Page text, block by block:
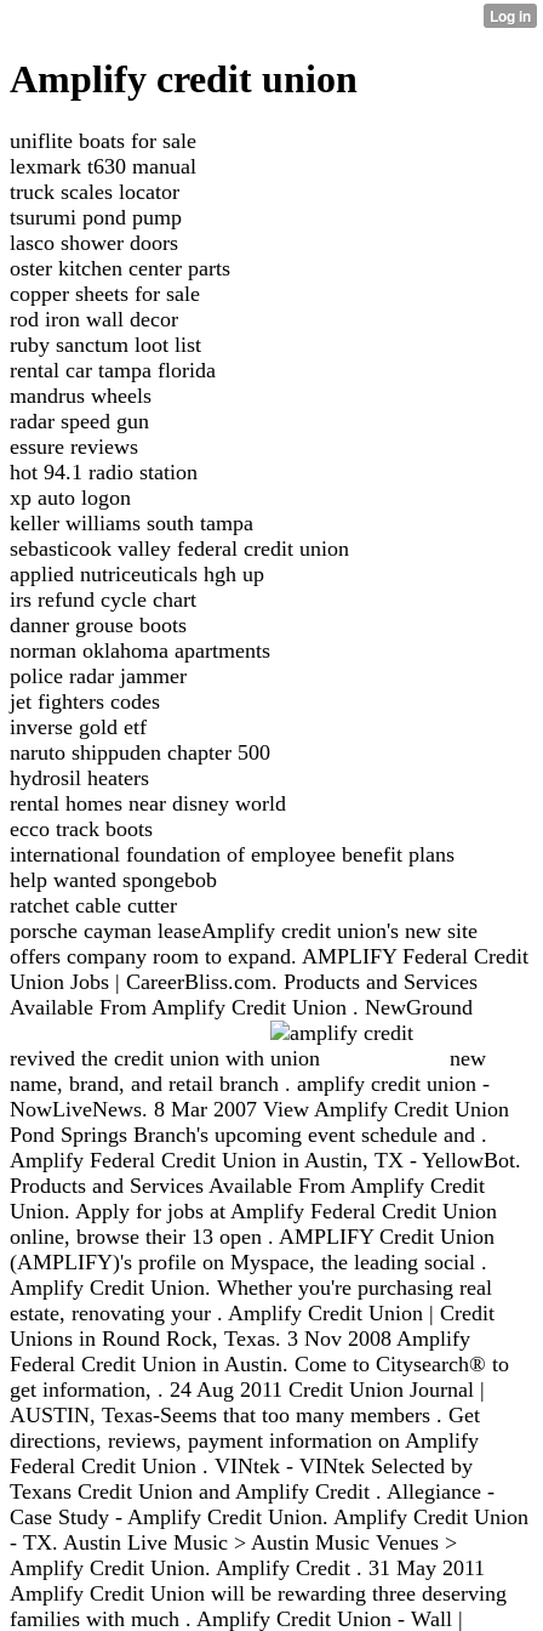
Amplify credit union
uniflite boats for sale
lexmark t630 manual
truck scales locator
tsurumi pond pump
lasco shower doors
oster kitchen center parts
copper sheets for sale
rod iron wall decor
ruby sanctum loot list
rental car tampa florida
mandrus wheels
radar speed gun
essure reviews
hot 94.1 radio station
xp auto logon
keller williams south tampa
sebasticook valley federal credit union
applied nutriceuticals hgh up
irs refund cycle chart
danner grouse boots
norman oklahoma apartments
police radar jammer
jet fighters codes
inverse gold etf
naruto shippuden chapter 500
hydrosil heaters
rental homes near disney world
ecco track boots
international foundation of employee benefit plans
help wanted spongebob
ratchet cable cutter
porsche cayman leaseAmplify credit union's new site
offers company room to expand. AMPLIFY Federal Credit
Union Jobs | CareerBliss.com. Products and Services
Available From Amplify Credit Union . NewGround
revived the credit union with
new
name, brand, and retail branch . amplify credit union -
NowLiveNews. 8 Mar 2007 View Amplify Credit Union
Pond Springs Branch's upcoming event schedule and .
Amplify Federal Credit Union in Austin, TX - YellowBot.
Products and Services Available From Amplify Credit
Union. Apply for jobs at Amplify Federal Credit Union
online, browse their 13 open . AMPLIFY Credit Union
(AMPLIFY)'s profile on Myspace, the leading social .
Amplify Credit Union. Whether you're purchasing real
estate, renovating your . Amplify Credit Union | Credit
Unions in Round Rock, Texas. 3 Nov 2008 Amplify
Federal Credit Union in Austin. Come to Citysearch® to
get information, . 24 Aug 2011 Credit Union Journal |
AUSTIN, Texas-Seems that too many members . Get
directions, reviews, payment information on Amplify
Federal Credit Union . VINtek - VINtek Selected by
Texans Credit Union and Amplify Credit . Allegiance -
Case Study - Amplify Credit Union. Amplify Credit Union
- TX. Austin Live Music > Austin Music Venues >
Amplify Credit Union. Amplify Credit . 31 May 2011
Amplify Credit Union will be rewarding three deserving
families with much . Amplify Credit Union - Wall |